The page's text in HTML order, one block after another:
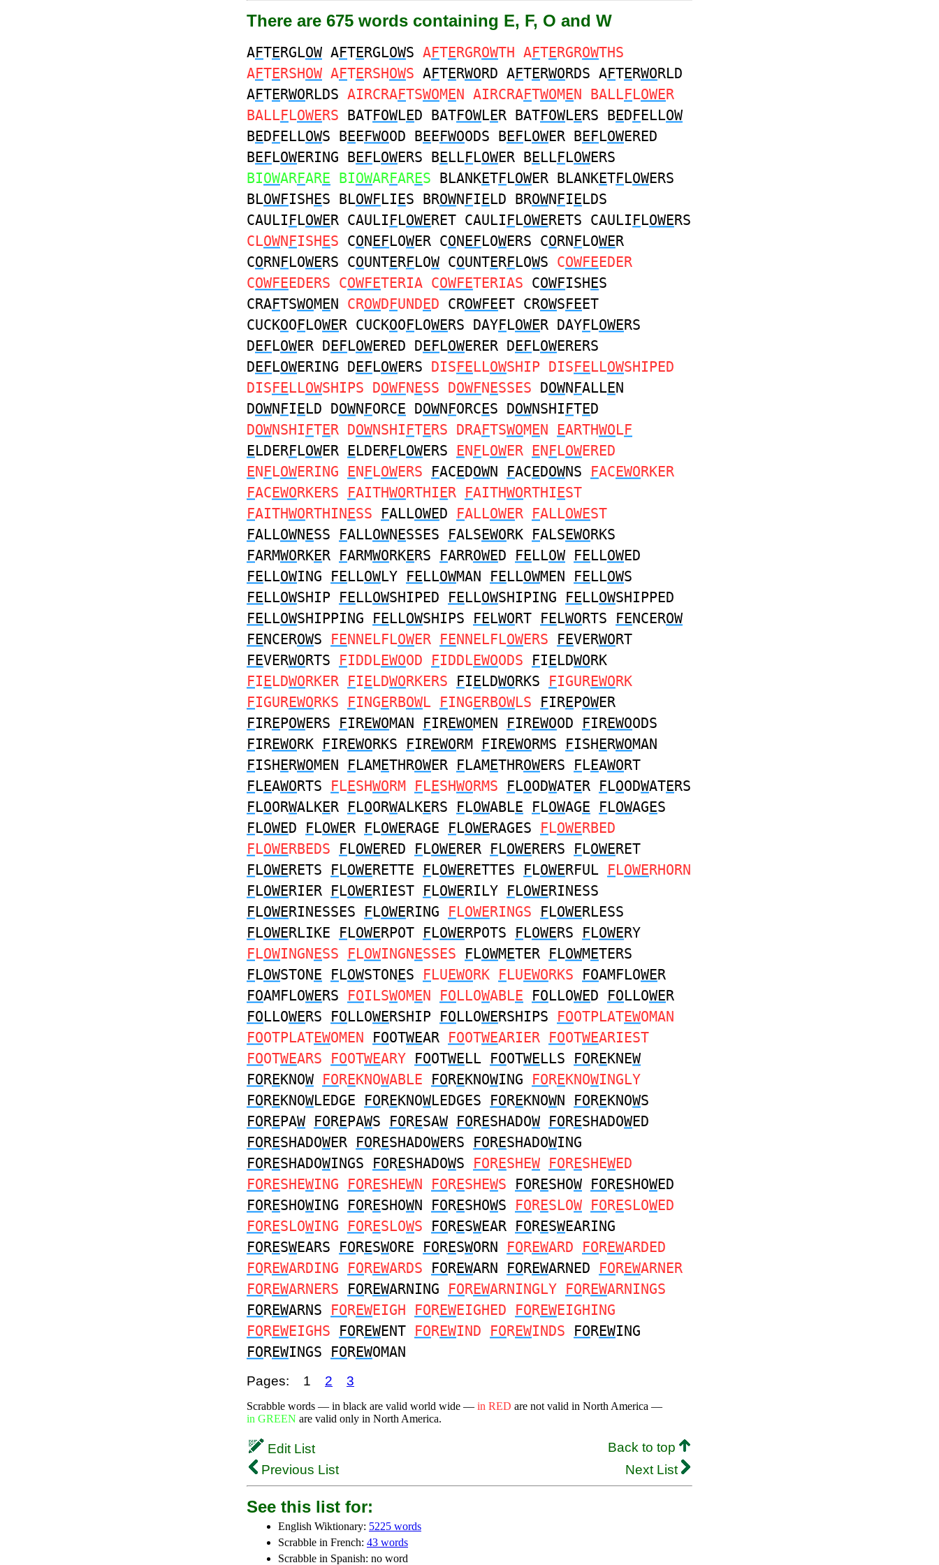
There are 675 words containing E, F, O and W
AFTERGLOW AFTERGLOWS AFTERGROWTH AFTERGROWTHS
AFTERSHOW AFTERSHOWS AFTERWORD AFTERWORDS AFTERWORLD
AFTERWORLDS AIRCRAFTSWOMEN AIRCRAFTWOMEN BALLFLOWER
BALLFLOWERS BATFOWLED BATFOWLER BATFOWLERS BEDFELLOW
BEDFELLOWS BEEFWOOD BEEFWOODS BEFLOWER BEFLOWERED
BEFLOWERING BEFLOWERS BELLFLOWER BELLFLOWERS
BIOWARFARE BIOWARFARES BLANKETFLOWER BLANKETFLOWERS
BLOWFISHES BLOWFLIES BROWNFIELD BROWNFIELDS
CAULIFLOWER CAULIFLOWERET CAULIFLOWERETS CAULIFLOWERS
CLOWNFISHES CONEFLOWER CONEFLOWERS CORNFLOWER
CORNFLOWERS COUNTERFLOW COUNTERFLOWS COWFEEDER
COWFEEDERS COWFETERIA COWFETERIAS COWFISHES
CRAFTSWOMEN CROWDFUNDED CROWFEET CROWSFEET
CUCKOOFLOWER CUCKOOFLOWERS DAYFLOWER DAYFLOWERS
DEFLOWER DEFLOWERED DEFLOWERER DEFLOWERERS
DEFLOWERING DEFLOWERS DISFELLOWSHIP DISFELLOWSHIPED
DISFELLOWSHIPS DOWFNESS DOWFNESSES DOWNFALLEN
DOWNFIELD DOWNFORCE DOWNFORCES DOWNSHIFTED
DOWNSHIFTER DOWNSHIFTERS DRAFTSWOMEN EARTHWOLF
ELDERFLOWER ELDERFLOWERS ENFLOWER ENFLOWERED
ENFLOWERING ENFLOWERS FACEDOWN FACEDOWNS FACEWORKER
FACEWORKERS FAITHWORTHIER FAITHWORTHIEST
FAITHWORTHINESS FALLOWED FALLOWER FALLOWEST
FALLOWNESS FALLOWNESSES FALSEWORK FALSEWORKS
FARMWORKER FARMWORKERS FARROWED FELLOW FELLOWED
FELLOWING FELLOWLY FELLOWMAN FELLOWMEN FELLOWS
FELLOWSHIP FELLOWSHIPED FELLOWSHIPING FELLOWSHIPPED
FELLOWSHIPPING FELLOWSHIPS FELWORT FELWORTS FENCEROW
FENCEROWS FENNELFLOWER FENNELFLOWERS FEVERWORT
FEVERWORTS FIDDLEWOOD FIDDLEWOODS FIELDWORK
FIELDWORKER FIELDWORKERS FIELDWORKS FIGUREWORK
FIGUREWORKS FINGERBOWL FINGERBOWLS FIREPOWER
FIREPOWERS FIREWOMAN FIREWOMEN FIREWOOD FIREWOODS
FIREWORK FIREWORKS FIREWORM FIREWORMS FISHERWOMAN
FISHERWOMEN FLAMETHROWER FLAMETHROWERS FLEAWORT
FLEAWORTS FLESHWORM FLESHWORMS FLOODWATER FLOODWATERS
FLOORWALKER FLOORWALKERS FLOWABLE FLOWAGE FLOWAGES
FLOWED FLOWER FLOWERAGE FLOWERAGES FLOWERBED
FLOWERBEDS FLOWERED FLOWERER FLOWERERS FLOWERET
FLOWERETS FLOWERETTE FLOWERETTES FLOWERFUL FLOWERHORN
FLOWERIER FLOWERIEST FLOWERILY FLOWERINESS
FLOWERINESSES FLOWERING FLOWERINGS FLOWERLESS
FLOWERLIKE FLOWERPOT FLOWERPOTS FLOWERS FLOWERY
FLOWINGNESS FLOWINGNESSES FLOWMETER FLOWMETERS
FLOWSTONE FLOWSTONES FLUEWORK FLUEWORKS FOAMFLOWER
FOAMFLOWERS FOILSWOMEN FOLLOWABLE FOLLOWED FOLLOWER
FOLLOWERS FOLLOWERSHIP FOLLOWERSHIPS FOOTPLATEWOMAN
FOOTPLATEWOMEN FOOTWEAR FOOTWEARIER FOOTWEARIEST
FOOTWEARS FOOTWEARY FOOTWELL FOOTWELLS FOREKNEW
FOREKNOW FOREKNOWABLE FOREKNOWING FOREKNOWINGLY
FOREKNOWLEDGE FOREKNOWLEDGES FOREKNOWN FOREKNOWS
FOREPAW FOREPAWS FORESAW FORESHADOW FORESHADOWED
FORESHADOWER FORESHADOWERS FORESHADOWING
FORESHADOWINGS FORESHADOWS FORESHEW FORESHEWED
FORESHEWING FORESHEWN FORESHEWS FORESHOW FORESHOWED
FORESHOWING FORESHOWN FORESHOWS FORESLOW FORESLOWED
FORESLOWING FORESLOWS FORESWEAR FORESWEARING
FORESWEARS FORESWORE FORESWORN FOREWARD FOREWARDED
FOREWARDING FOREWARDS FOREWARN FOREWARNED FOREWARNER
FOREWARNERS FOREWARNING FOREWARNINGLY FOREWARNINGS
FOREWARNS FOREWEIGH FOREWEIGHED FOREWEIGHING
FOREWEIGHS FOREWENT FOREWIND FOREWINDS FOREWING
FOREWINGS FOREWOMAN
Pages: 1 2 3
Scrabble words — in black are valid world wide — in RED are not valid in North America —
in GREEN are valid only in North America.
Edit List
Back to top
Previous List
Next List
See this list for:
English Wiktionary: 5225 words
Scrabble in French: 43 words
Scrabble in Spanish: no word